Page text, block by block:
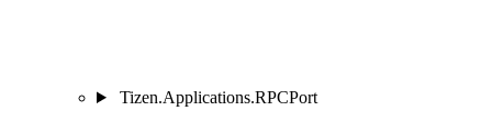
Tizen.Applications.RPCPort